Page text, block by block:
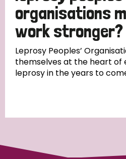
South Korea Sudan Sweden
Timor Leste
organisations
work stronger?
Leprosy Peoples’
themselves at the heart
leprosy in the years to